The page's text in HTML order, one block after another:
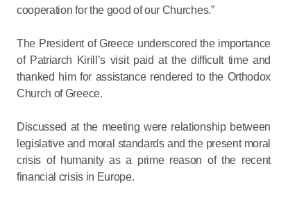
cooperation for the good of our Churches.”
The President of Greece underscored the importance
of Patriarch Kirill’s visit paid at the difficult time and
thanked him for assistance rendered to the Orthodox
Church of Greece.
Discussed at the meeting were relationship between
legislative and moral standards and the present moral
crisis of humanity as a prime reason of the recent
financial crisis in Europe.